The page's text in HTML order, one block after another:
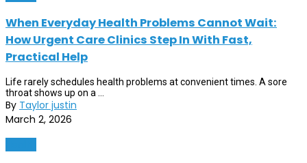
When Everyday Health Problems Cannot Wait:
How Urgent Care Clinics Step In With Fast,
Practical Help
Life rarely schedules health problems at convenient times. A sore
throat shows up on a ...
By Taylor justin
March 2, 2026